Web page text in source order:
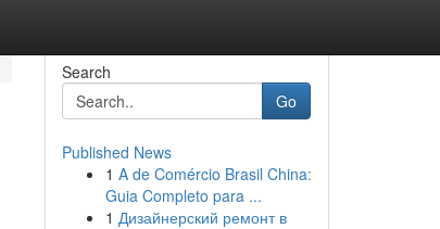
Search
Go
Published News
1 A de Comércio Brasil China:
Guia Completo para ...
1 Дизайнерский ремонт в